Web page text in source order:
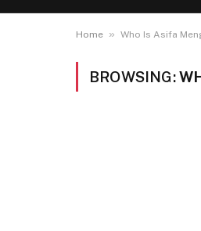
Home » Who Is Asifa
BROWSING: